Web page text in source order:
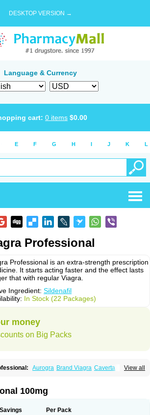
DESKTOP VERSION →
Language & Currency
cart: 0 items $0.00
E F G H I J K L
Professional
Professional is an extra-strength prescription
It starts acting faster and the effect lasts
that with regular Viagra.
Ingredient: Sildenafil
In Stock (22 Packages)
money
on Big Packs
View all
Aurogra Brand Viagra Caverta
Kamagra Gold Kamagra Oral Jelly
Super Lady era
Suhagra Super P-Force
100mg
Savings Per Pack